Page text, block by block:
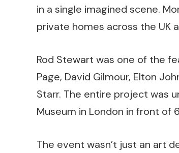
in a single imagined scene.
private homes across the UK
Rod Stewart was one of the
Page, David Gilmour, Elton
Starr. The entire project was
Museum in London in front of
The event wasn’t just an art